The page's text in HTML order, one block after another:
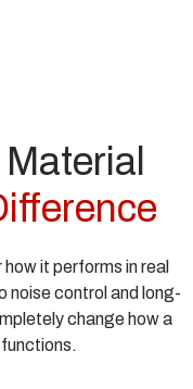
it performs in real
noise control and long-
change how a